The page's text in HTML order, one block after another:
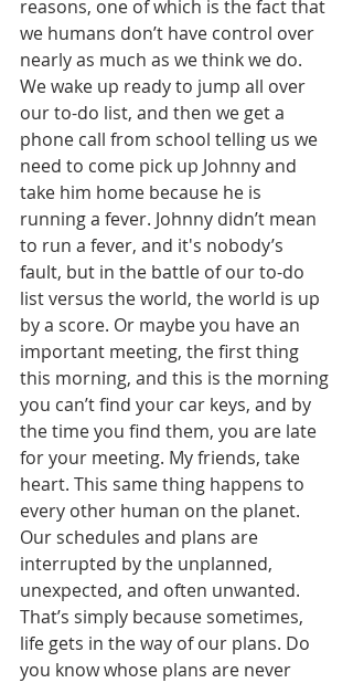
reasons, one of which is the fact that
we humans don’t have control over
nearly as much as we think we do.
We wake up ready to jump all over
our to-do list, and then we get a
phone call from school telling us we
need to come pick up Johnny and
take him home because he is
running a fever. Johnny didn’t mean
to run a fever, and it's nobody’s
fault, but in the battle of our to-do
list versus the world, the world is up
by a score. Or maybe you have an
important meeting, the first thing
this morning, and this is the morning
you can’t find your car keys, and by
the time you find them, you are late
for your meeting. My friends, take
heart. This same thing happens to
every other human on the planet.
Our schedules and plans are
interrupted by the unplanned,
unexpected, and often unwanted.
That’s simply because sometimes,
life gets in the way of our plans. Do
you know whose plans are never